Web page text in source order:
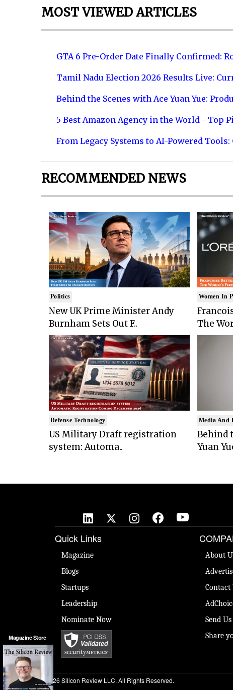
MOST VIEWED ARTICLES
GTA 6 Pre-Order Date Finally Confirmed:
Tamil Nadu Election 2026 Results Live:
Behind the Scenes with Ace Yuan Yue:
5 Best Amazon Agency in the World - Top
From Legacy Systems to AI-Powered
RECOMMENDED NEWS
Politics
New UK Prime Minister Andy
Burnham Sets Out F..
Defense Technology
US Military Draft registration
system: Automa..
Women In
The
Media And
Behind
Yuan
Magazine Store
Quick Links
Magazine
Blogs
Startups
Leadership
Nominate Now
About
Contact
Send
Share
© 2026 Silicon Review LLC. All Rights Reserved.